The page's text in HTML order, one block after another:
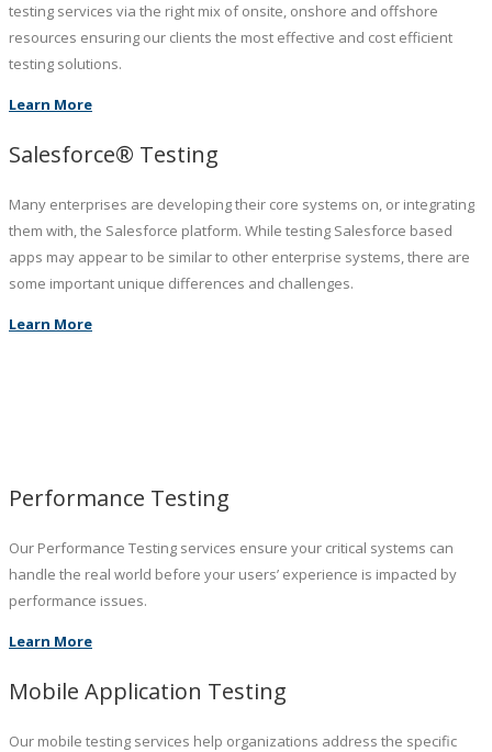
testing services via the right mix of onsite, onshore and offshore
resources ensuring our clients the most effective and cost efficient
testing solutions.
Learn More
Salesforce® Testing
Many enterprises are developing their core systems on, or integrating
them with, the Salesforce platform. While testing Salesforce based
apps may appear to be similar to other enterprise systems, there are
some important unique differences and challenges.
Learn More
Performance Testing
Our Performance Testing services ensure your critical systems can
handle the real world before your users’ experience is impacted by
performance issues.
Learn More
Mobile Application Testing
Our mobile testing services help organizations address the specific